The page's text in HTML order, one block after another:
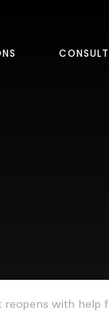
reopens with help